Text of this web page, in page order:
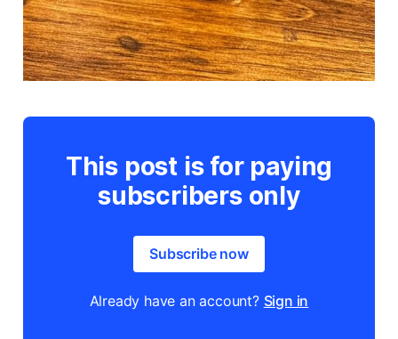
This post is for paying
subscribers only
Subscribe now
Already have an account? Sign in